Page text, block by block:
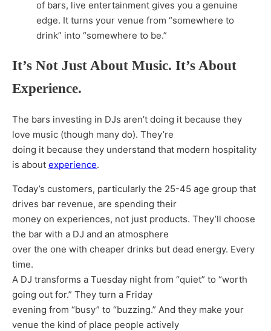
of bars, live entertainment gives you a genuine
edge. It turns your venue from “somewhere to
drink” into “somewhere to be.”
It’s Not Just About Music. It’s About
Experience.
The bars investing in DJs aren’t doing it because they
love music (though many do). They’re
doing it because they understand that modern hospitality
is about experience.
Today’s customers, particularly the 25-45 age group that
drives bar revenue, are spending their
money on experiences, not just products. They’ll choose
the bar with a DJ and an atmosphere
over the one with cheaper drinks but dead energy. Every
time.
A DJ transforms a Tuesday night from “quiet” to “worth
going out for.” They turn a Friday
evening from “busy” to “buzzing.” And they make your
venue the kind of place people actively